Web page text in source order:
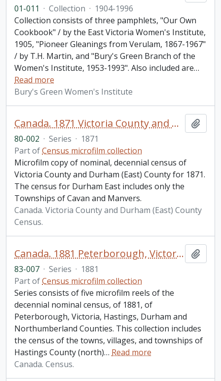
01-011 · Collection · 1904-1996
Collection consists of three pamphlets, "Our Own
Cookbook" / by the East Victoria Women's Institute,
1905, "Pioneer Gleanings from Verulam, 1867-1967"
/ by T.H. Martin, and "Bury's Green Branch of the
Women's Institute, 1953-1993". Also included are…
Read more
Bury's Green Women's Institute
Canada. 1871 Victoria County and Durham (East) County Census
80-002 · Series · 1871
Part ofCensus microfilm collection
Microfilm copy of nominal, decennial census of
Victoria County and Durham (East) County for 1871.
The census for Durham East includes only the
Townships of Cavan and Manvers.
Canada. Victoria County and Durham (East) County
Census.
Canada. 1881 Peterborough, Victoria, Hastings, Durham and Northumberland Census
83-007 · Series · 1881
Part ofCensus microfilm collection
Series consists of five microfilm reels of the
decennial nominal census, of 1881, of
Peterborough, Victoria, Hastings, Durham and
Northumberland Counties. This collection includes
the census of the towns, villages, and townships of
Hastings County (north)… Read more
Canada. Census.